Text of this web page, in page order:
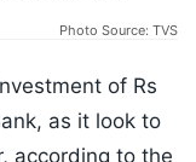
Photo Source: TVS
of Rs
as it look to
according to the